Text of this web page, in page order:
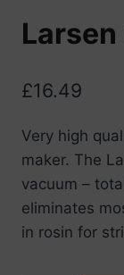
Larsen
£16.49
Very high
maker. The
vacuum –
eliminates
in rosin for